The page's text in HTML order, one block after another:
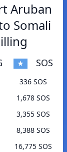
Aruban
Somali
SOS
336 SOS
1,678 SOS
3,355 SOS
8,388 SOS
16,775 SOS